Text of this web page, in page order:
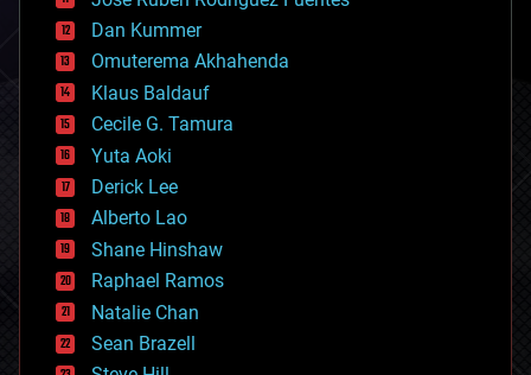
cosmology
counterterrorism
cryonics
cryptocurrencies
cybercrime/malcode
cyborgs
defense
disruptive technology
driverless cars
drones
economics
education
electronics
employment
encryption
energy
Dan Kummer
Omuterema Akhahenda
Klaus Baldauf
Cecile G. Tamura
Yuta Aoki
Derick Lee
Alberto Lao
Shane Hinshaw
Raphael Ramos
Natalie Chan
Sean Brazell